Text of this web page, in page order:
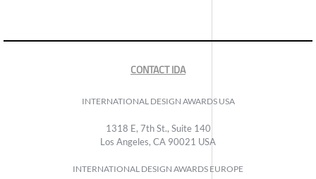
CONTACT IDA
INTERNATIONAL DESIGN AWARDS USA
1318 E, 7th St., Suite 140
Los Angeles, CA 90021 USA
INTERNATIONAL DESIGN AWARDS EUROPE